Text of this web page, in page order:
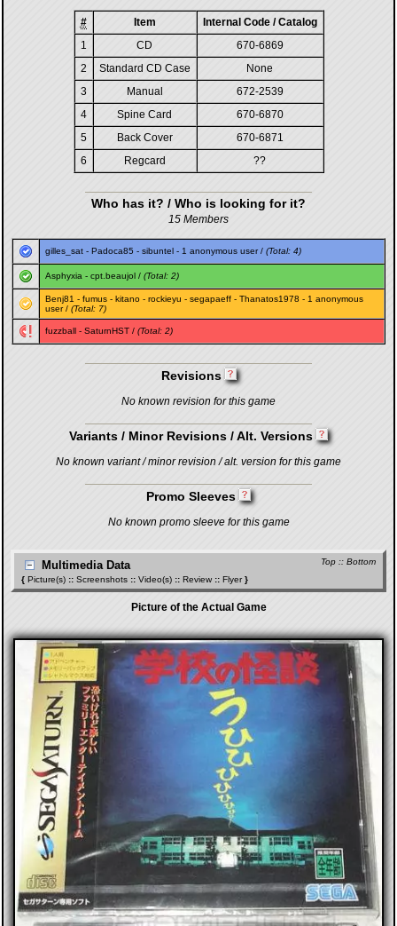
# Item
Internal Code / Catalog
1
CD
670-6869
2
Standard CD Case
None
3
Manual
672-2539
4
Spine Card
670-6870
5
Back Cover
670-6871
6
Regcard ??
Who has it? / Who is looking for it?
15 Members
gilles_sat - Padoca85 - sibuntel - 1 anonymous user / (Total: 4)
Asphyxia - cpt.beaujol / (Total: 2)
Benj81 - fumus - kitano - rockieyu - segapaeff - Thanatos1978 - 1 anonymous
user / (Total: 7)
fuzzball - SaturnHST / (Total: 2)
Revisions
No known revision for this game
Variants / Minor Revisions / Alt. Versions
No known variant / minor revision / alt. version for this game
Promo Sleeves
No known promo sleeve for this game
Top :: Bottom
Multimedia Data
{ Picture(s) :: Screenshots :: Video(s) :: Review :: Flyer}
Picture of the Actual Game